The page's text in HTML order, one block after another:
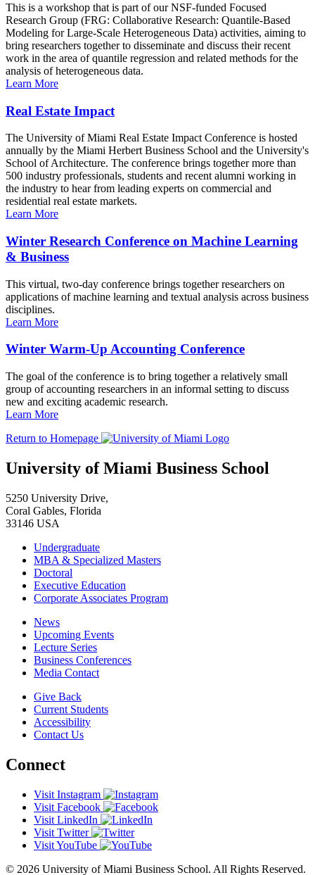
This is a workshop that is part of our NSF-funded Focused
Research Group (FRG: Collaborative Research: Quantile-Based
Modeling for Large-Scale Heterogeneous Data) activities, aiming to
bring researchers together to disseminate and discuss their recent
work in the area of quantile regression and related methods for the
analysis of heterogeneous data.
Learn More
Real Estate Impact
The University of Miami Real Estate Impact Conference is hosted
annually by the Miami Herbert Business School and the University's
School of Architecture. The conference brings together more than
500 industry professionals, students and recent alumni working in
the industry to hear from leading experts on commercial and
residential real estate markets.
Learn More
Winter Research Conference on Machine Learning
& Business
This virtual, two-day conference brings together researchers on
applications of machine learning and textual analysis across business
disciplines.
Learn More
Winter Warm-Up Accounting Conference
The goal of the conference is to bring together a relatively small
group of accounting researchers in an informal setting to discuss
new and exciting academic research.
Learn More
Return to Homepage
University of Miami Business School
5250 University Drive,
Coral Gables, Florida
33146 USA
Undergraduate
MBA & Specialized Masters
Doctoral
Executive Education
Corporate Associates Program
News
Upcoming Events
Lecture Series
Business Conferences
Media Contact
Give Back
Current Students
Accessibility
Contact Us
Connect
Visit Instagram
Visit Facebook
Visit LinkedIn
Visit Twitter
Visit YouTube
© 2026 University of Miami Business School. All Rights Reserved.